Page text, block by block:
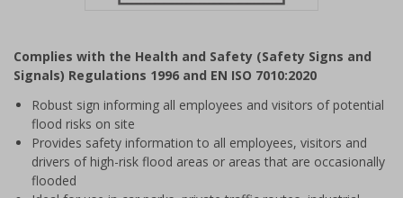
of
1
Complies with the Health and Safety (Safety Signs and
Signals) Regulations 1996 and EN ISO 7010:2020
Robust sign informing all employees and visitors of potential
flood risks on site
Provides safety information to all employees, visitors and
drivers of high-risk flood areas or areas that are occasionally
flooded